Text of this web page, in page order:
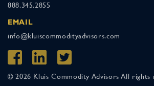
888.345.2855
EMAIL
info@kluiscommodityadvisors.com
© 2026 Kluis Commodity Advisors All rights